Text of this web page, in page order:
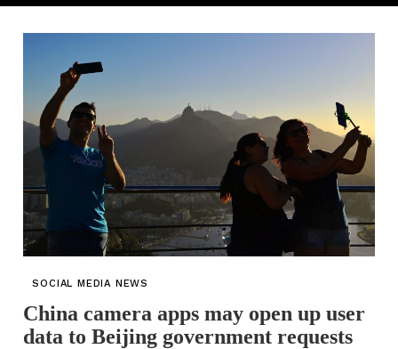
SOCIAL MEDIA NEWS
China camera apps may open up user
data to Beijing government requests